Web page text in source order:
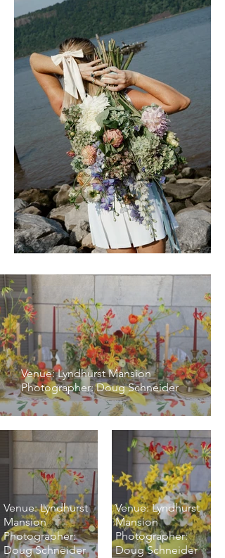
Venue: Lyndhurst Mansion
Photographer: Doug Schneider
Venue: Lyndhurst
Mansion
Photographer:
Doug Schneider
Venue: Lyndhurst
Mansion
Photographer:
Doug Schneider